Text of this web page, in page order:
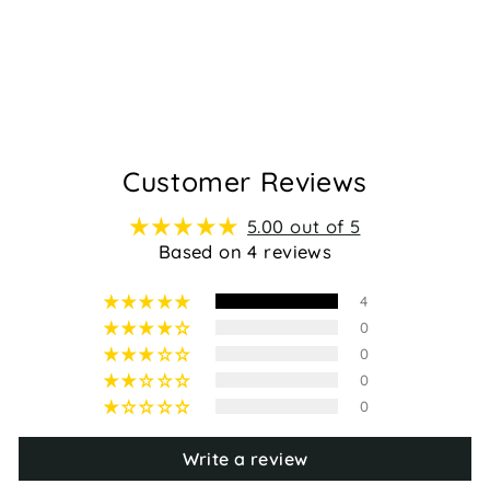
Customer Reviews
5.00 out of 5
Based on 4 reviews
4
0
0
0
0
Write a review